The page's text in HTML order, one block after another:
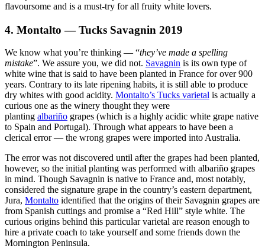
flavoursome and is a must-try for all fruity white lovers.
4. Montalto — Tucks Savagnin 2019
We know what you’re thinking — “they’ve made a spelling
mistake”. We assure you, we did not. Savagnin is its own type of
white wine that is said to have been planted in France for over 900
years. Contrary to its late ripening habits, it is still able to produce
dry whites with good acidity. Montalto’s Tucks varietal is actually a
curious one as the winery thought they were
planting albariño grapes (which is a highly acidic white grape native
to Spain and Portugal). Through what appears to have been a
clerical error — the wrong grapes were imported into Australia.
The error was not discovered until after the grapes had been planted,
however, so the initial planting was performed with albariño grapes
in mind. Though Savagnin is native to France and, most notably,
considered the signature grape in the country’s eastern department,
Jura, Montalto identified that the origins of their Savagnin grapes are
from Spanish cuttings and promise a “Red Hill” style white. The
curious origins behind this particular varietal are reason enough to
hire a private coach to take yourself and some friends down the
Mornington Peninsula.